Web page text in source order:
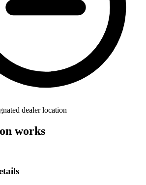
dealer location
works